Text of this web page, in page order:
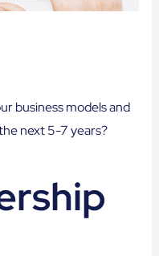
business models and
next 5-7 years?